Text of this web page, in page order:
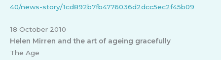
40/news-story/1cd892b7fb4776036d2dcc5ec2f45b09
18 October 2010
Helen Mirren and the art of ageing gracefully
The Age